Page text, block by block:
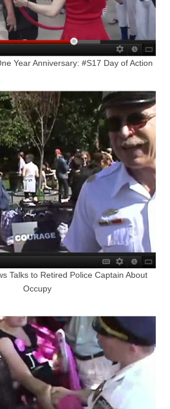
Year Anniversary: #S17 Day of Action
Talks to Retired Police Captain About
Occupy